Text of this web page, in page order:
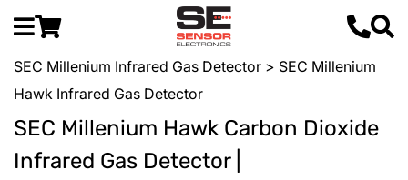
SEC Millenium Infrared Gas Detector > SEC Millenium
Hawk Infrared Gas Detector
SEC Millenium Hawk Carbon Dioxide
Infrared Gas Detector |